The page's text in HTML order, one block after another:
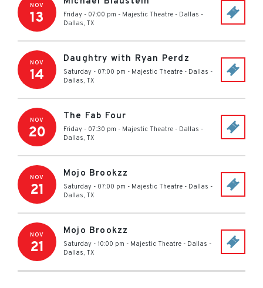
NOV
13 Friday - 07:00 pm - Majestic Theatre - Dallas -
Dallas, TX
NOV
14
Daughtry with Ryan Perdz
Saturday - 07:00 pm - Majestic Theatre - Dallas -
Dallas, TX
NOV
20
The Fab Four
Friday - 07:30 pm - Majestic Theatre - Dallas -
Dallas, TX
NOV
21
Mojo Brookzz
Saturday - 07:00 pm - Majestic Theatre - Dallas -
Dallas, TX
NOV
21
Mojo Brookzz
Saturday - 10:00 pm - Majestic Theatre - Dallas -
Dallas, TX